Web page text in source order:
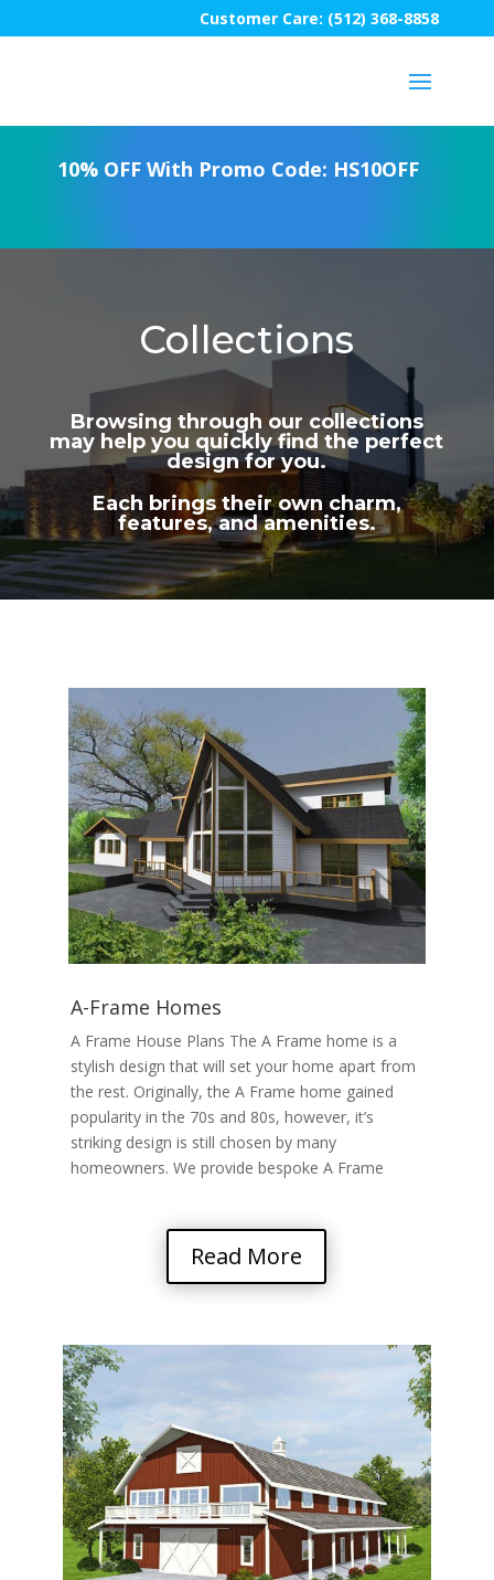
Customer Care: (512) 368-8858
10% OFF With Promo Code: HS10OFF
Collections
Browsing through our collections
may help you quickly find the perfect
design for you.
Each brings their own charm,
features, and amenities.
A-Frame Homes
A Frame House Plans The A Frame home is a
stylish design that will set your home apart from
the rest. Originally, the A Frame home gained
popularity in the 70s and 80s, however, it’s
striking design is still chosen by many
homeowners. We provide bespoke A Frame
Read More